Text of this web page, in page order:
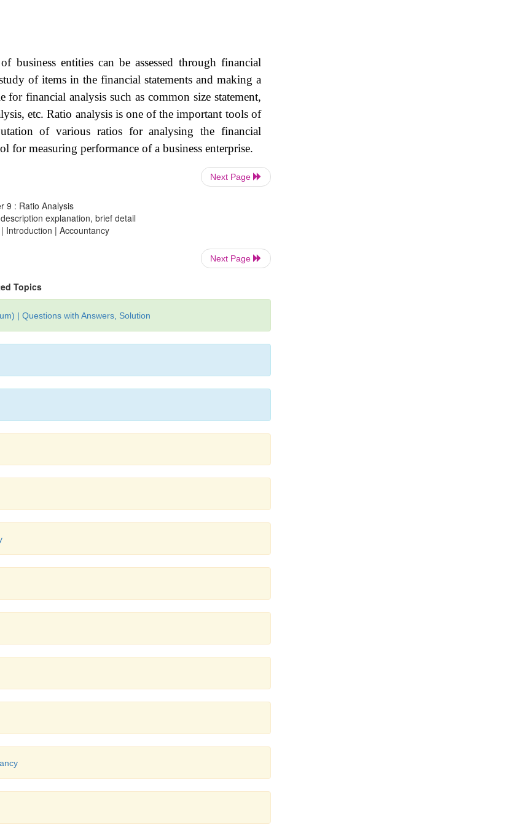
business entities can be assessed through financial
of items in the financial statements and making a
financial analysis such as common size statement,
etc. Ratio analysis is one of the important tools of
of various ratios for analysing the financial
for measuring performance of a business enterprise.
Next Page
9 : Ratio Analysis
explanation, brief detail
Introduction | Accountancy
Next Page
Topics
| Questions with Answers, Solution